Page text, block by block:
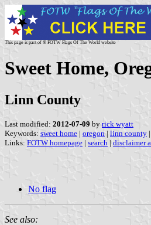
This page is part of © FOTW Flags Of The World website
Sweet Home,
Linn County
Last modified: 2012-07-09 by rick wyatt
Keywords: sweet home | oregon | linn county |
Links: FOTW homepage | search | disclaimer
No flag
See also: